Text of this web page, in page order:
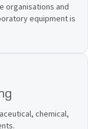
organisations and
equipment is
chemical,